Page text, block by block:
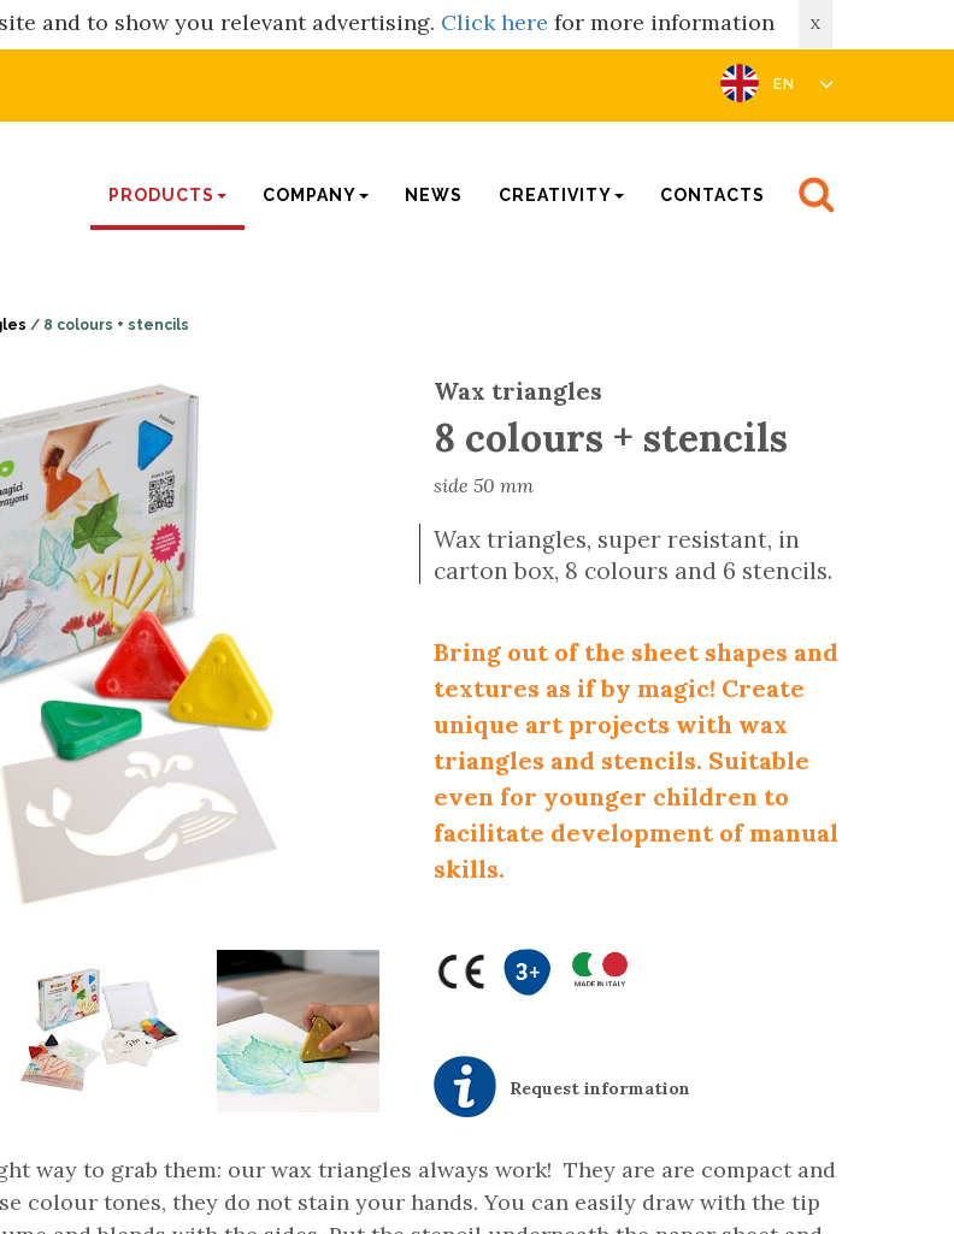
and to show you relevant advertising. Click here for more information X
EN
PRODUCTS COMPANY NEWS CREATIVITY CONTACTS
/ 8 colours + stencils
Wax triangles
8 colours + stencils
side 50 mm
Wax triangles, super resistant, in
carton box, 8 colours and 6 stencils.
Bring out of the sheet shapes and
textures as if by magic! Create
unique art projects with wax
triangles and stencils. Suitable
even for younger children to
facilitate development of manual
skills.
Request information
way to grab them: our wax triangles always work! They are are compact and
colour tones, they do not stain your hands. You can easily draw with the tip